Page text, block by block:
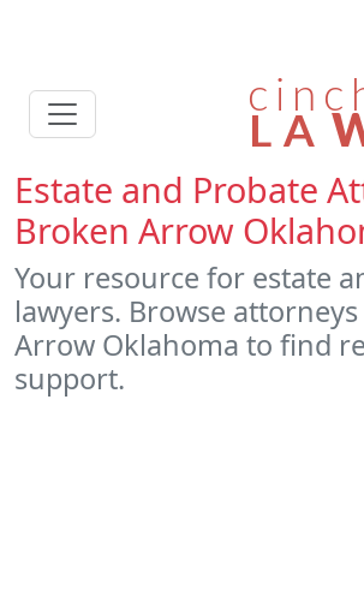
Estate and Probate
Broken Arrow
Your resource for estate
lawyers. Browse
Arrow Oklahoma to find
support.